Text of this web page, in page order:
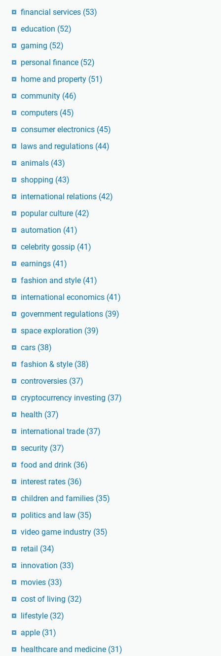
financial services (53)
education (52)
gaming (52)
personal finance (52)
home and property (51)
community (46)
computers (45)
consumer electronics (45)
laws and regulations (44)
animals (43)
shopping (43)
international relations (42)
popular culture (42)
automation (41)
celebrity gossip (41)
earnings (41)
fashion and style (41)
international economics (41)
government regulations (39)
space exploration (39)
cars (38)
fashion & style (38)
controversies (37)
cryptocurrency investing (37)
health (37)
international trade (37)
security (37)
food and drink (36)
interest rates (36)
children and families (35)
politics and law (35)
video game industry (35)
retail (34)
innovation (33)
movies (33)
cost of living (32)
lifestyle (32)
apple (31)
healthcare and medicine (31)